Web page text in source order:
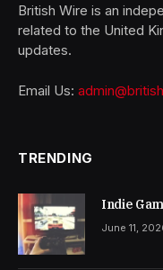
British Wire is an
related to the United
updates.
Email Us:
TRENDING
Indie
June 11,